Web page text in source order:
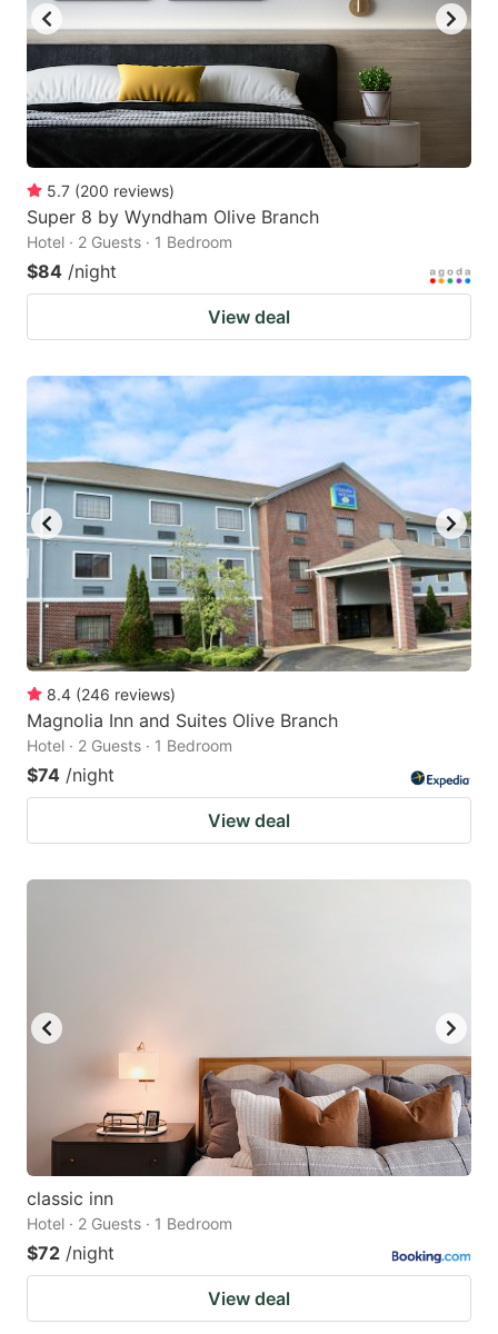
5.7 (200 reviews)
Super 8 by Wyndham Olive Branch
Hotel · 2 Guests · 1 Bedroom
$84 /night
View deal
8.4 (246 reviews)
Magnolia Inn and Suites Olive Branch
Hotel · 2 Guests · 1 Bedroom
$74 /night
View deal
classic inn
Hotel · 2 Guests · 1 Bedroom
$72 /night
View deal